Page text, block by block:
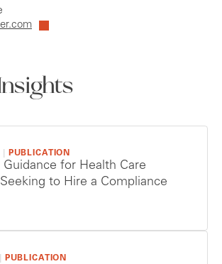
PUBLICATION
for Health Care
to Hire a Compliance
PUBLICATION